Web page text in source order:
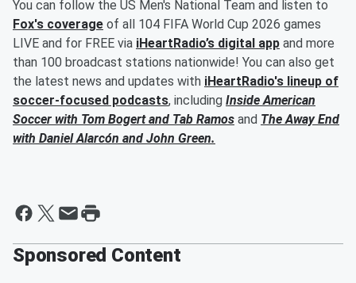
You can follow the US Men's National Team and listen to
Fox's coverage of all 104 FIFA World Cup 2026 games
LIVE and for FREE via iHeartRadio’s digital app and more
than 100 broadcast stations nationwide! You can also get
the latest news and updates with iHeartRadio's lineup of
soccer-focused podcasts, including Inside American
Soccer with Tom Bogertand Tab Ramos and The Away End
with Daniel Alarcón and John Green.
Sponsored Content